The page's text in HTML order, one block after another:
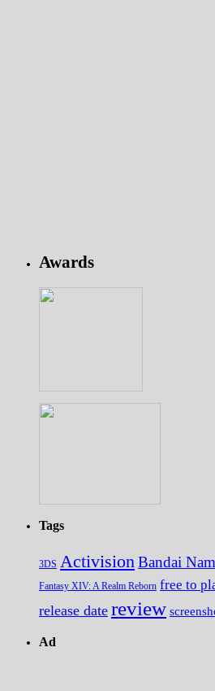
Awards
Tags
3DS Activision Bandai
Fantasy XIV: A Realm Reborn free to
release date review
Ad